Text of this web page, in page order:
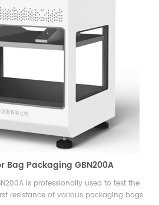
Bag Packaging GBN200A
is professionally used to test the
resistance of various packaging bags.